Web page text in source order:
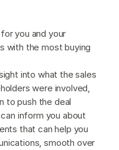
you and your
with the most buying
into what the sales
were involved,
to push the deal
inform you about
that can help you
smooth over